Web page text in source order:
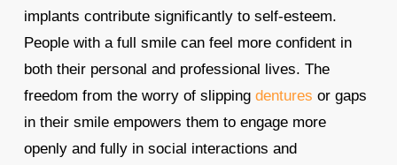
implants contribute significantly to self-esteem.
People with a full smile can feel more confident in
both their personal and professional lives. The
freedom from the worry of slipping dentures or gaps
in their smile empowers them to engage more
openly and fully in social interactions and